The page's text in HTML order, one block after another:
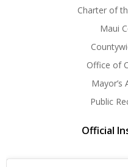
Charter of
Maui
Office of
Mayor’s
Public
Official